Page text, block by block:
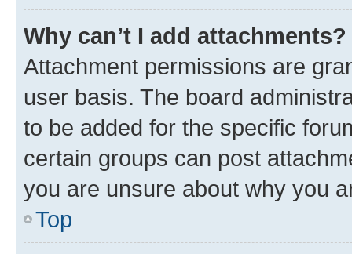
Why can’t I add attachments?
Attachment permissions are
user basis. The board
to be added for the specific
certain groups can post
you are unsure about why you
Top